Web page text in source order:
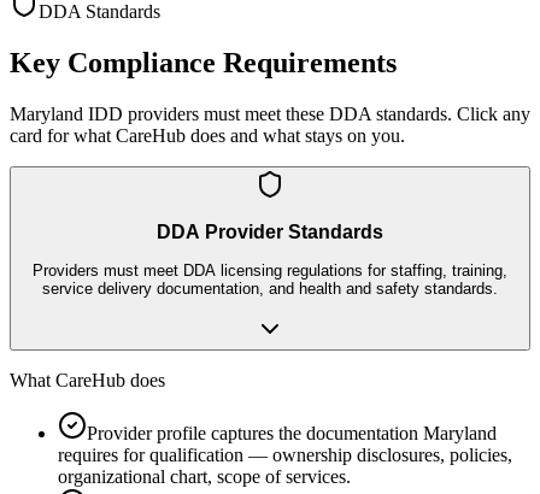
DDAStandards
Key Compliance Requirements
Maryland IDD providers must meet these DDA standards. Click any
card for what CareHub does and what stays on you.
DDA Provider Standards
Providers must meet DDA licensing regulations for staffing, training,
service delivery documentation, and health and safety standards.
What CareHub does
Provider profile captures the documentation Maryland
requires for qualification — ownership disclosures, policies,
organizational chart, scope of services.